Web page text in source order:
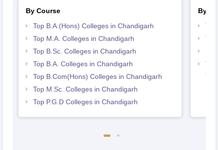
By Course
Top B.A.(Hons) Colleges in Chandigarh
Top M.A. Colleges in Chandigarh
Top B.Sc. Colleges in Chandigarh
Top B.A. Colleges in Chandigarh
Top B.Com(Hons) Colleges in Chandigarh
Top M.Sc. Colleges in Chandigarh
Top P.G.D Colleges in Chandigarh
By